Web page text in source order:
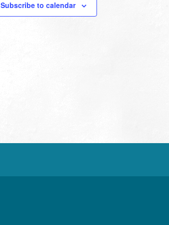
Subscribe to calendar